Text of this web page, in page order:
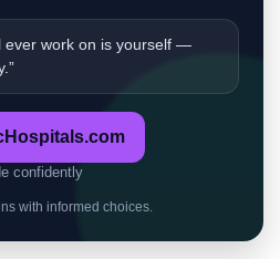
ever work on is yourself —
confidently
with informed choices.